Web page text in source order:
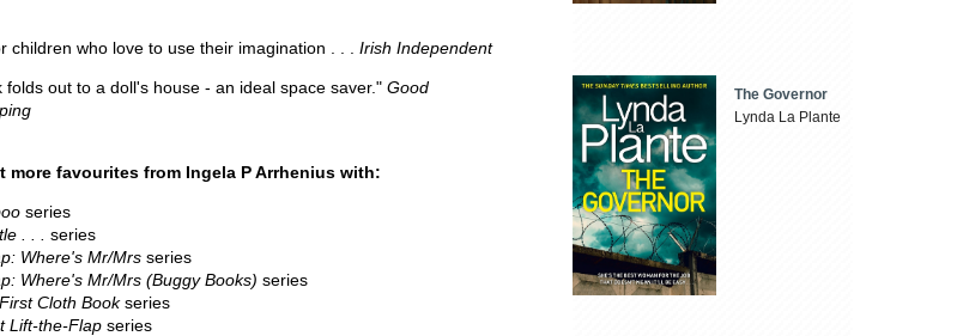
children who love to use their imagination . . . Irish Independent
folds out to a doll's house - an ideal space saver." Good
more favourites from Ingela P Arrhenius with:
series
. . .
series
Where's Mr/Mrs series
Where's Mr/Mrs (Buggy Books) series
Cloth Bookseries
Lift-the-Flap series
The Governor
Lynda La Plante